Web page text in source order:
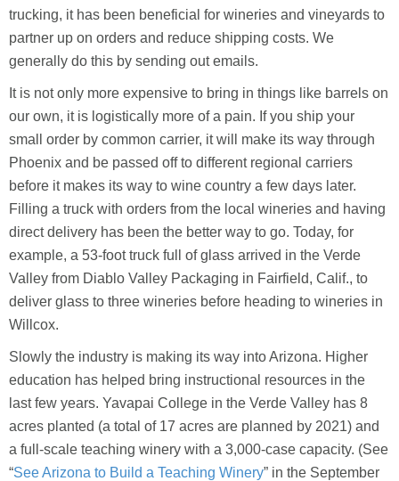
trucking, it has been beneficial for wineries and vineyards to
partner up on orders and reduce shipping costs. We
generally do this by sending out emails.
It is not only more expensive to bring in things like barrels on
our own, it is logistically more of a pain. If you ship your
small order by common carrier, it will make its way through
Phoenix and be passed off to different regional carriers
before it makes its way to wine country a few days later.
Filling a truck with orders from the local wineries and having
direct delivery has been the better way to go. Today, for
example, a 53-foot truck full of glass arrived in the Verde
Valley from Diablo Valley Packaging in Fairfield, Calif., to
deliver glass to three wineries before heading to wineries in
Willcox.
Slowly the industry is making its way into Arizona. Higher
education has helped bring instructional resources in the
last few years. Yavapai College in the Verde Valley has 8
acres planted (a total of 17 acres are planned by 2021) and
a full-scale teaching winery with a 3,000-case capacity. (See
“See Arizona to Build a Teaching Winery” in the September